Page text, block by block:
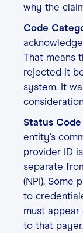
why the
Code
That means
rejected it
system. It
Status Code
entity's
provider ID
separate
(NPI). Some
to
must
to that payer.